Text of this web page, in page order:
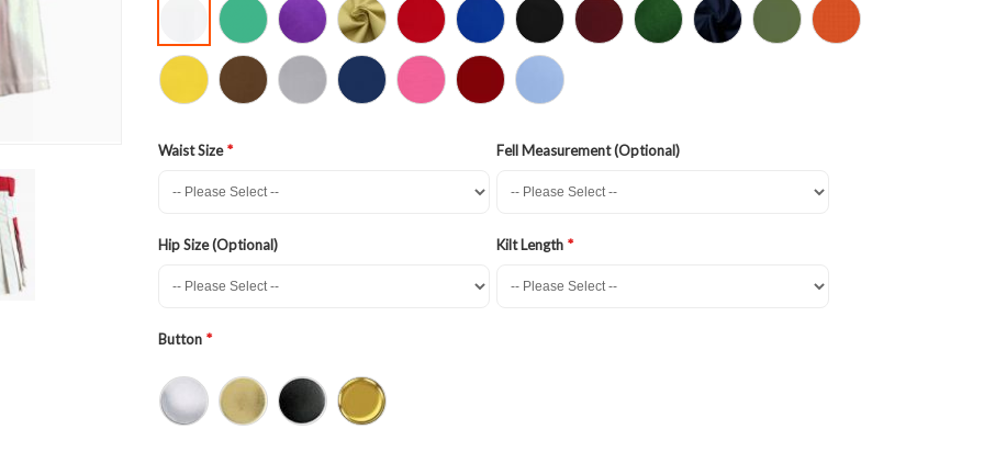
Waist Size Fell Measurement (Optional)
Hip Size (Optional) Kilt Length
Button